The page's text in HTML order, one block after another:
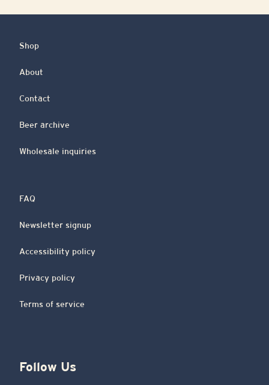
Shop
About
Contact
Beer archive
Wholesale inquiries
FAQ
Newsletter signup
Accessibility policy
Privacy policy
Terms of service
Follow Us